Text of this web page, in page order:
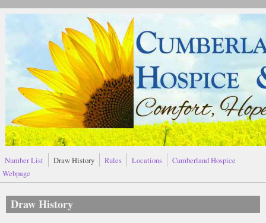
Skip to main content
Number List Draw History Rules Locations
Cumberland Hospice
Webpage
Draw History